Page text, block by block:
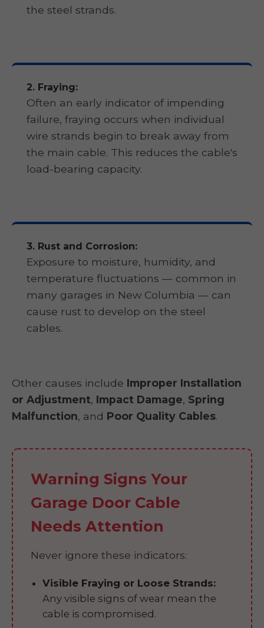
the steel strands.
2. Fraying:
Often an early indicator of impending
failure, fraying occurs when individual
wire strands begin to break away from
the main cable. This reduces the cable's
load-bearing capacity.
3. Rust and Corrosion:
Exposure to moisture, humidity, and
temperature fluctuations — common in
many garages in New Columbia — can
cause rust to develop on the steel
cables.
Other causes include Improper Installation
or Adjustment, Impact Damage, Spring
Malfunction, and Poor Quality Cables.
Warning Signs Your
Garage Door Cable
Needs Attention
Never ignore these indicators:
Visible Fraying or Loose Strands:
Any visible signs of wear mean the
cable is compromised.